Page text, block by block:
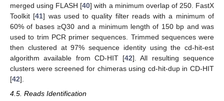
merged using FLASH [40] with a minimum overlap of 250. FastX
Toolkit [41] was used to quality filter reads with a minimum of
60% of bases ≥Q30 and a minimum length of 150 bp and was
used to trim PCR primer sequences. Trimmed sequences were
then clustered at 97% sequence identity using the cd-hit-est
algorithm available from CD-HIT [42]. All resulting sequence
clusters were screened for chimeras using cd-hit-dup in CD-HIT
[42].
4.5. Reads Identification